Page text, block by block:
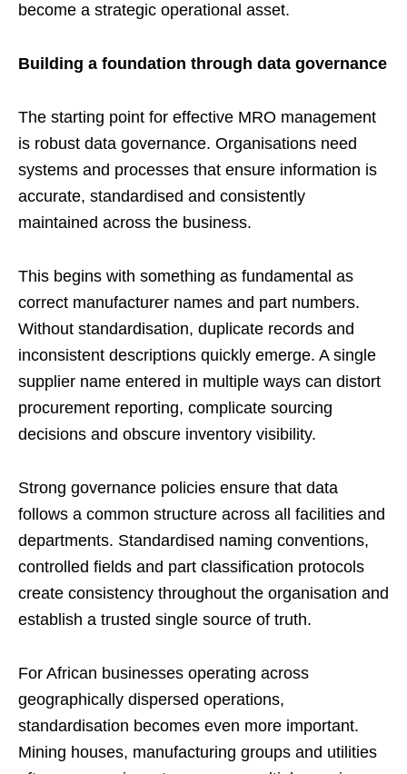
become a strategic operational asset.
Building a foundation through data governance
The starting point for effective MRO management
is robust data governance. Organisations need
systems and processes that ensure information is
accurate, standardised and consistently
maintained across the business.
This begins with something as fundamental as
correct manufacturer names and part numbers.
Without standardisation, duplicate records and
inconsistent descriptions quickly emerge. A single
supplier name entered in multiple ways can distort
procurement reporting, complicate sourcing
decisions and obscure inventory visibility.
Strong governance policies ensure that data
follows a common structure across all facilities and
departments. Standardised naming conventions,
controlled fields and part classification protocols
create consistency throughout the organisation and
establish a trusted single source of truth.
For African businesses operating across
geographically dispersed operations,
standardisation becomes even more important.
Mining houses, manufacturing groups and utilities